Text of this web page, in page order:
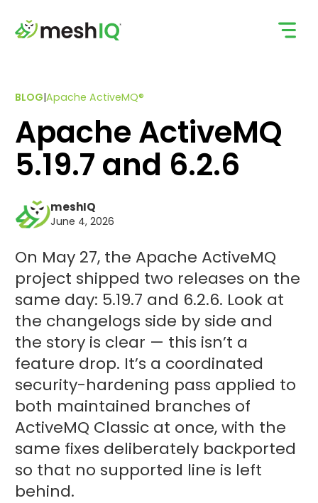
content
BLOG|Apache ActiveMQ®
Apache ActiveMQ
5.19.7 and 6.2.6
meshIQ
June 4, 2026
On May 27, the Apache ActiveMQ
project shipped two releases on the
same day: 5.19.7 and 6.2.6. Look at
the changelogs side by side and
the story is clear — this isn’t a
feature drop. It’s a coordinated
security-hardening pass applied to
both maintained branches of
ActiveMQ Classic at once, with the
same fixes deliberately backported
so that no supported line is left
behind.